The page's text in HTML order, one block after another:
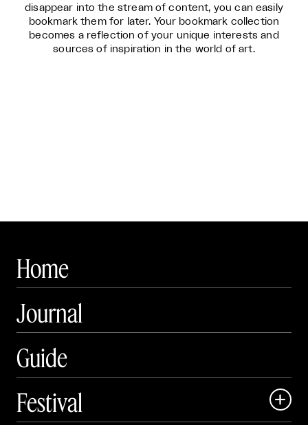
disappear into the stream of content, you can easily
bookmark them for later. Your bookmark collection
becomes a reflection of your unique interests and
sources of inspiration in the world of art.
Home
Journal
Guide
Festival
